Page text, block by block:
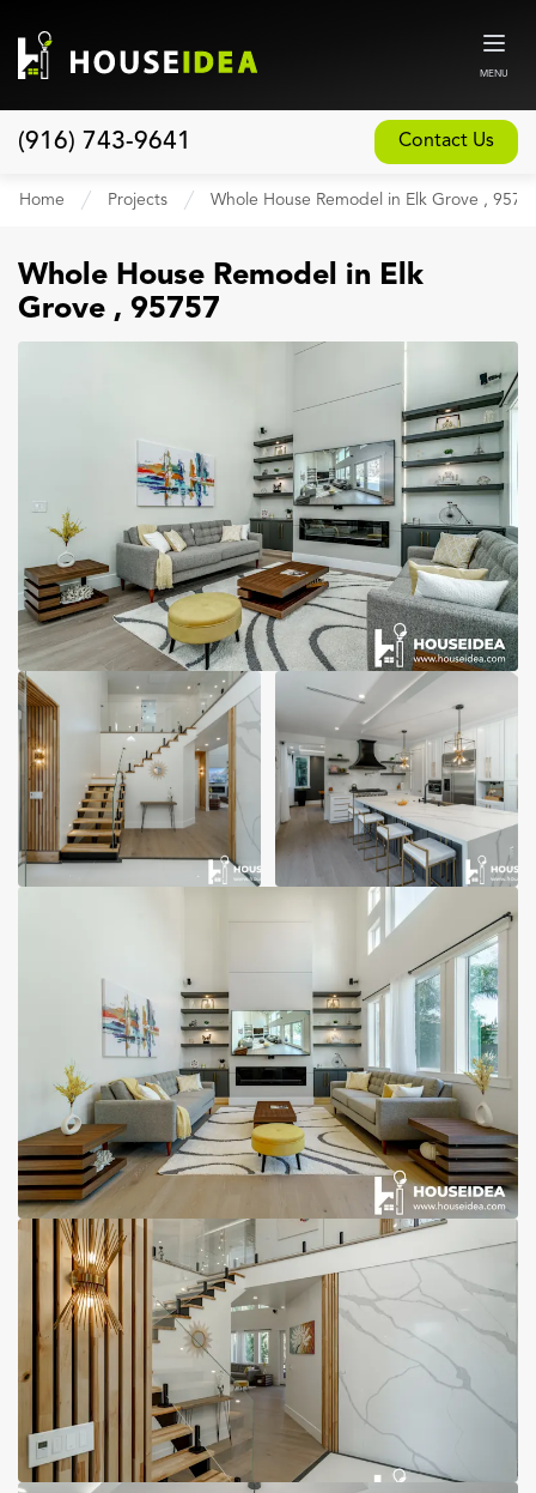
MENU
(916) 743-9641 Contact Us
Our Design and Build Process
Blog
New Home Construction
Whole House Remodeling
Garage Conversions
Home Additions
Design Build Contractor
ADU Builders
Luxury Homes Sacramento
Architectural & Design Plans
Residential Exterior Painting
Residential Interior Painting
EV Charger Install
Electrical Panel
Cost Guide
Projects
Reviews
Contact
Home Projects Whole House Remodel in Elk Grove ,
Whole House Remodel in Elk
Grove , 95757